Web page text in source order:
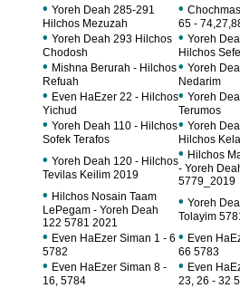
• Yoreh Deah 285-291
Hilchos Mezuzah
•
65 -
• Yoreh Deah 293 Hilchos
Chodosh
• Yoreh
Hilchos
• Mishna Berurah - Hilchos
Refuah
• Yoreh
Nedarim
• Even HaEzer 22 - Hilchos
Yichud
• Yoreh
Terumos
• Yoreh Deah 110 - Hilchos
Sofek Terafos
• Yoreh
Hilchos
• Yoreh Deah 120 - Hilchos
Tevilas Keilim 2019
• Hilchos
- Yoreh
5779_2019
• Hilchos Nosain Taam
LePegam - Yoreh Deah
122 5781 2021
• Yoreh
Tolayim
• Even HaEzer Siman 1 - 6
5782
• Even
66 5783
• Even HaEzer Siman 8 -
16, 5784
• Even
23, 26 - 32